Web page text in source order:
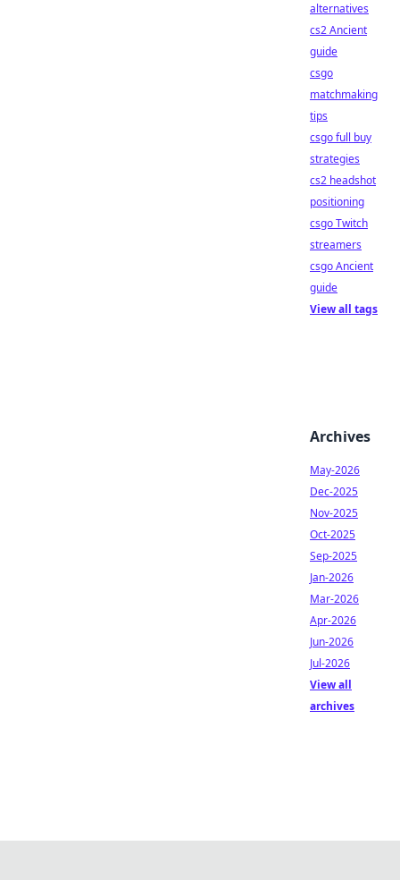
alternatives
cs2 Ancient
guide
csgo
matchmaking
tips
csgo full buy
strategies
cs2 headshot
positioning
csgo Twitch
streamers
csgo Ancient
guide
View all tags
Archives
May-2026
Dec-2025
Nov-2025
Oct-2025
Sep-2025
Jan-2026
Mar-2026
Apr-2026
Jun-2026
Jul-2026
View all
archives